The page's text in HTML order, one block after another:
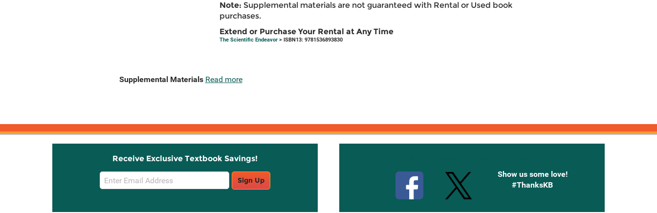
Note: Supplemental materials are not guaranteed with Rental or Used book
purchases.
Extend or Purchase Your Rental at Any Time
The Scientific Endeavor> ISBN13: 9781536893830
Supplemental Materials Read more
Receive Exclusive Textbook Savings!
Email
Sign
Sign Up
Show us some love!
#ThanksKB